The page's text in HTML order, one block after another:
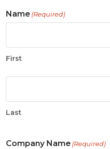
Name (Required)
First
Last
Company Name (Required)